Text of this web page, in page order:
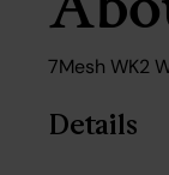
7Mesh WK2
Details